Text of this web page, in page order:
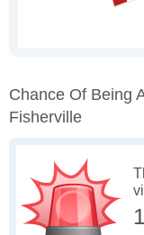
Chance Of Being
Fisherville